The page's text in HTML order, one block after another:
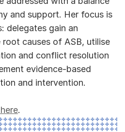
and support. Her focus is
delegates gain an
causes of ASB, utilise
and conflict resolution
evidence-based
and intervention.
.